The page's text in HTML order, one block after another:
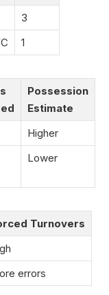
3
1
Possession
Estimate
Higher
Lower
Turnovers
errors